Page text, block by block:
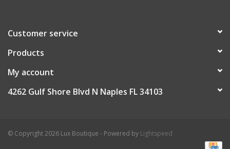
Customer service
Products
My account
4262 Gulf Shore Blvd N Naples FL 34103
© Copyright 2026 Lux Boutique - Powered by Lightspeed